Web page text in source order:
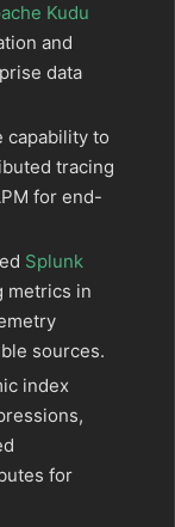
Kudu
and
data
capability to
tracing
for end-
Splunk
metrics in
sources.
index
for